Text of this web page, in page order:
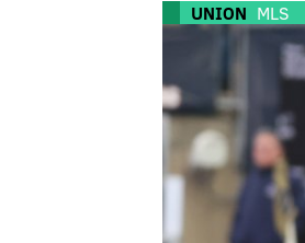
UNION MLS